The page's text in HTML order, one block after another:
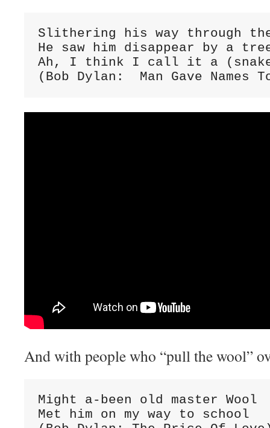
Slithering his way through
He saw him disappear by a
Ah, I think I call it a
(Bob Dylan:  Man Gave Names
And with people who “pull the wool”
Might a-been old master Wool
Met him on my way to school